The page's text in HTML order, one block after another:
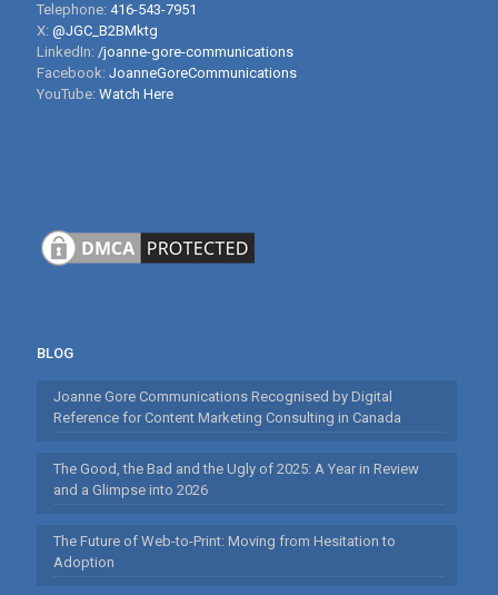
Telephone: 416-543-7951
X: @JGC_B2BMktg
LinkedIn: /joanne-gore-communications
Facebook: JoanneGoreCommunications
YouTube: Watch Here
BLOG
Joanne Gore Communications Recognised by Digital
Reference for Content Marketing Consulting in Canada
The Good, the Bad and the Ugly of 2025: A Year in Review
and a Glimpse into 2026
The Future of Web-to-Print: Moving from Hesitation to
Adoption